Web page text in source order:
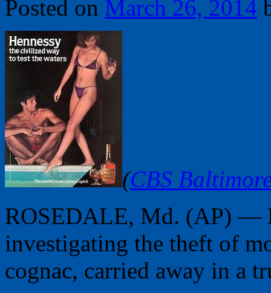
Posted on March 26, 2014
(CBS
ROSEDALE, Md. (AP) —
investigating the theft of
cognac, carried away in a